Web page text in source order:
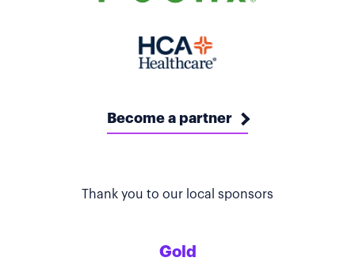
Become a partner
Thank you to our local sponsors
Gold